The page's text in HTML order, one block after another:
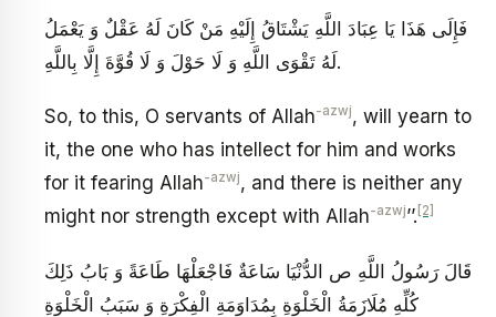
فَإِلَى هَذَا يَا عِبَادَ اللَّهِ يَشْتَاقُ إِلَيْهِ مَنْ كَانَ لَهُ عَقْلٌ وَ يَعْمَلُ
لَهُ تَقْوَى اللَّهِ وَ لَا حَوْلَ وَ لَا قُوَّةَ إِلَّا بِاللَّهِ‏.
So, to this, O servants of Allah-azwj, will yearn to
it, the one who has intellect for him and works
for it fearing Allah-azwj, and there is neither any
might nor strength except with Allah-azwj’’. [2]
قَالَ رَسُولُ اللَّهِ ص‏ الدُّنْيَا سَاعَةٌ فَاجْعَلْهَا طَاعَةً وَ بَابُ ذَلِكَ
كُلِّهِ مُلَازَمَةُ الْخَلْوَةِ بِمُدَاوَمَةِ الْفِكْرَةِ وَ سَبَبُ الْخَلْوَةِ